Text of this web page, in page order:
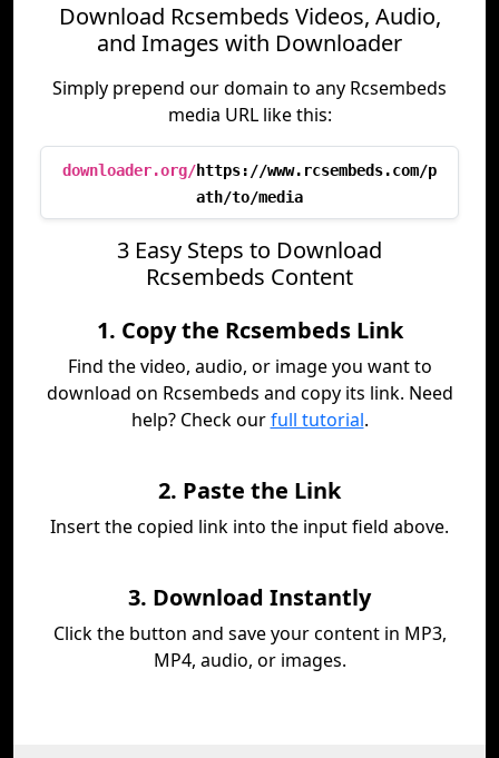
Download Rcsembeds Videos, Audio,
and Images with Downloader
Simply prepend our domain to any Rcsembeds
media URL like this:
downloader.org/https://www.rcsembeds.com/p
ath/to/media
3 Easy Steps to Download
Rcsembeds Content
1. Copy the Rcsembeds Link
Find the video, audio, or image you want to
download on Rcsembeds and copy its link. Need
help? Check ourfull tutorial.
2. Paste the Link
Insert the copied link into the input field above.
3. Download Instantly
Click the button and save your content in MP3,
MP4, audio, or images.